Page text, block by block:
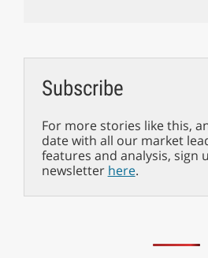
Subscribe
For more stories like this,
date with all our market
features and analysis, sign
newsletter here.